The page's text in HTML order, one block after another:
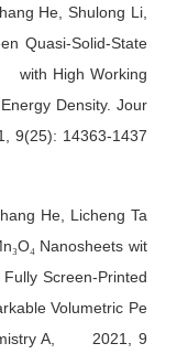
He, Shulong Li,
Quasi-Solid-State
with High Working
Density. Jour
9(25): 14363-1437
He, Licheng Ta
₃O₄ Nanosheets wit
Screen-Printed
Volumetric Pe
A , 2021, 9